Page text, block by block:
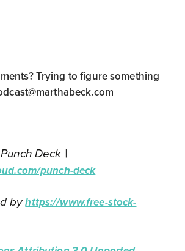
Trying to figure something
Deck |
punch-deck
byhttps://www.free-stock-